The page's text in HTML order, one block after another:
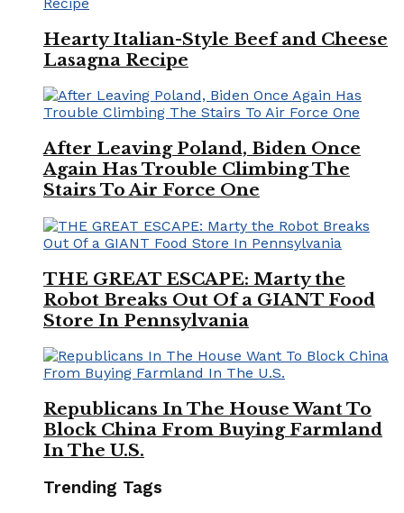
Hearty Italian-Style Beef and Cheese
Lasagna Recipe
After Leaving Poland, Biden Once
Again Has Trouble Climbing The
Stairs To Air Force One
THE GREAT ESCAPE: Marty the
Robot Breaks Out Of a GIANT Food
Store In Pennsylvania
Republicans In The House Want To
Block China From Buying Farmland
In The U.S.
Trending Tags